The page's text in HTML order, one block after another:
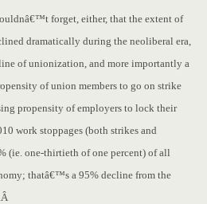
forget, either, that the extent of
dramatically during the neoliberal era,
of unionization, and more importantly a
of union members to go on strike
propensity of employers to lock their
work stoppages (both strikes and
(ie. one-thirtieth of one percent) of all
thatâ€™s a 95% decline from the